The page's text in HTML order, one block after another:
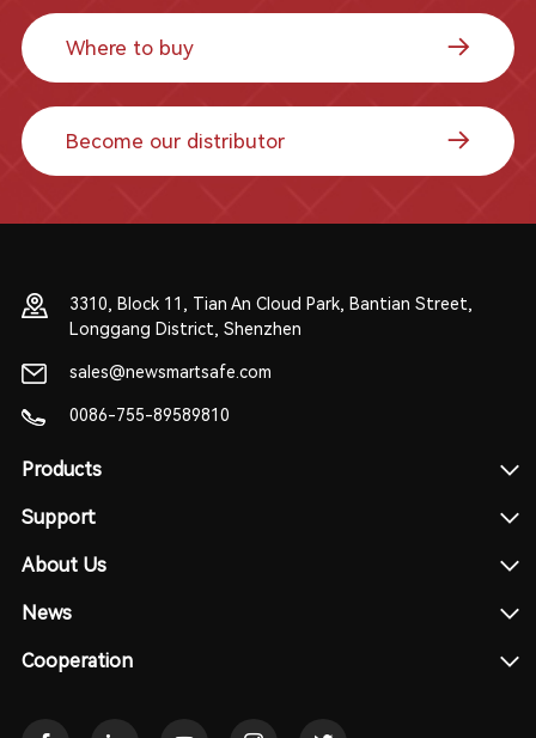
Where to buy
Become our distributor
3310, Block 11, Tian An Cloud Park, Bantian Street,
Longgang District, Shenzhen
sales@newsmartsafe.com
0086-755-89589810
Products
Support
About Us
News
Cooperation